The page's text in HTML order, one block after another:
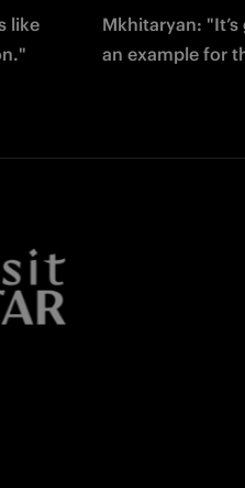
like
Mkhitaryan:
an example for